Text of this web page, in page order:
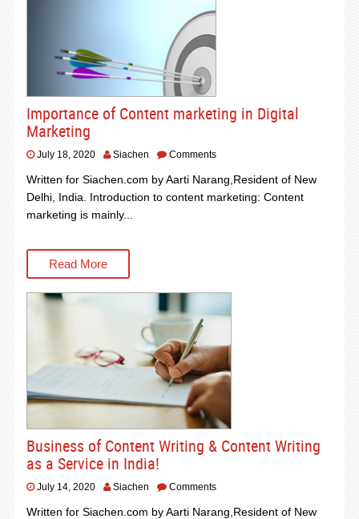
Importance of Content marketing in Digital
Marketing
July 18, 2020 Siachen Comments
Written for Siachen.com by Aarti Narang,Resident of New
Delhi, India. Introduction to content marketing: Content
marketing is mainly...
Read More
Business of Content Writing & Content Writing
as a Service in India!
July 14, 2020 Siachen Comments
Written for Siachen.com by Aarti Narang,Resident of New